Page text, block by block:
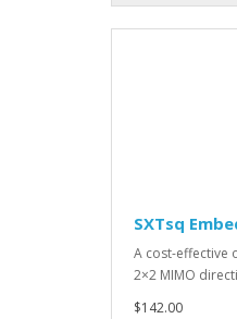
SXTsq
A cost-effective
2×2 MIMO
$142.00